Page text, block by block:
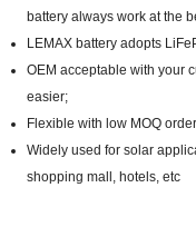
battery always work at the
LEMAX battery adopts
OEM acceptable with your
easier;
Flexible with low MOQ order
Widely used for solar
shopping mall, hotels, etc